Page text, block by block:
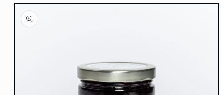
Skip to
product
information